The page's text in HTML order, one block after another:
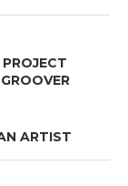
ARTIST